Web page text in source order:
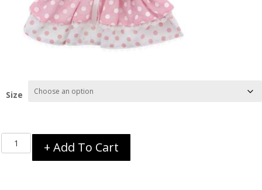
Size
Pink
Polka
+ Add To Cart